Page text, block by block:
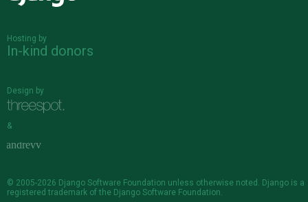
Hosting by
In-kind donors
Design by
&
© 2005-2026 Django Software Foundation unless otherwise noted. Django is a
registered trademark of the Django Software Foundation.